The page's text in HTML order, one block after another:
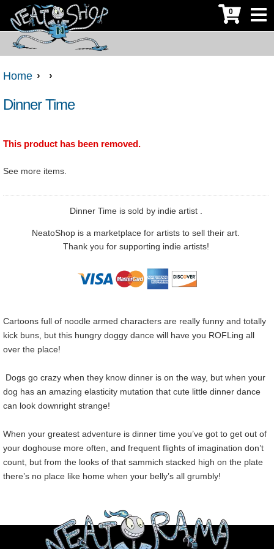
0
Home
Dinner Time
This product has been removed.
See more items.
Dinner Time is sold by indie artist .
NeatoShop is a marketplace for artists to sell their art.
Thank you for supporting indie artists!
Cartoons full of noodle armed characters are really funny and totally
kick buns, but this hungry doggy dance will have you ROFLing all
over the place!
Dogs go crazy when they know dinner is on the way, but when your
dog has an amazing elasticity mutation that cute little dinner dance
can look downright strange!
When your greatest adventure is dinner time you’ve got to get out of
your doghouse more often, and frequent flights of imagination don’t
count, but from the looks of that sammich stacked high on the plate
there’s no place like home when your belly’s all grumbly!